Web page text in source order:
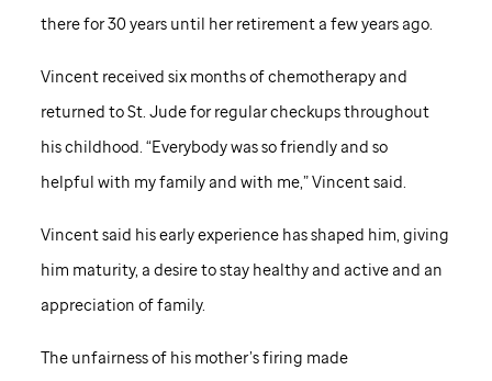
there for 30 years until her retirement a few years ago.
Vincent received six months of chemotherapy and
returned toSt. Judefor regular checkups throughout
his childhood. “Everybody was so friendly and so
helpful with my family and with me,” Vincent said.
Vincent said his early experience has shaped him, giving
him maturity, a desire to stay healthy and active and an
appreciation of family.
The unfairness of his mother’s firing made